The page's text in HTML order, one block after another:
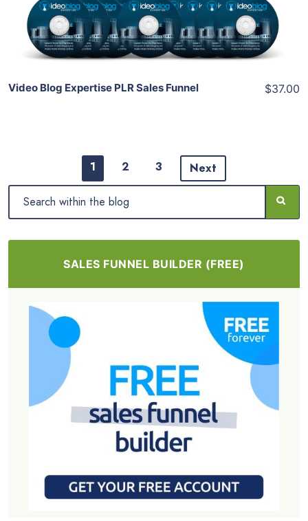
Share
Video Blog Expertise PLR Sales Funnel $37.00
1 2 3 Next
SALES FUNNEL BUILDER (FREE)